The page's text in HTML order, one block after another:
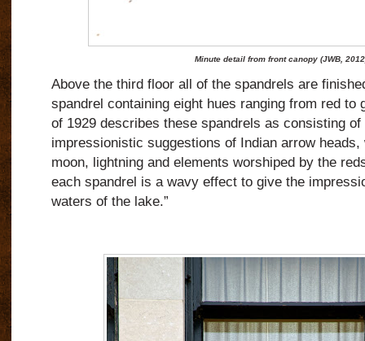
Minute detail from front canopy (JWB,
Above the third floor all of the spandrels are
spandrel containing eight hues ranging from red to
of 1929 describes these spandrels as consisting of
impressionistic suggestions of Indian arrow
moon, lightning and elements worshiped by the
each spandrel is a wavy effect to give the
waters of the lake.”